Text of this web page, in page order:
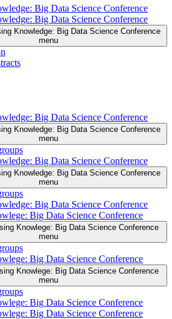
Big Data Science Conference
Big Data Science Conference
Knowledge: Big Data Science Conference
menu
Big Data Science Conference
Knowledge: Big Data Science Conference
menu
Big Data Science Conference
Knowledge: Big Data Science Conference
menu
Big Data Science Conference
Big Data Science Conference
Knowlege: Big Data Science Conference
menu
Big Data Science Conference
Knowlege: Big Data Science Conference
menu
Big Data Science Conference
Big Data Science Conference